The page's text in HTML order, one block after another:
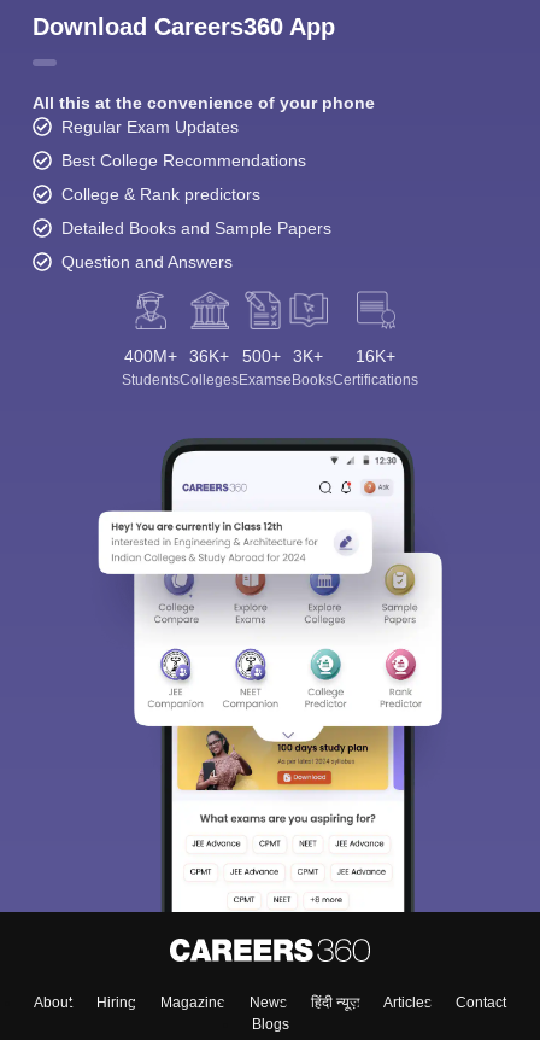
Download Careers360 App
All this at the convenience of your phone
Regular Exam Updates
Best College Recommendations
College & Rank predictors
Detailed Books and Sample Papers
Question and Answers
400M+
Students
36K+
Colleges
500+
Exams
3K+
eBooks
16K+
Certifications
About Hiring Magazine News हिंदी न्यूज़ Articles
Contact
Blogs